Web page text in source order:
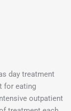
day treatment
for eating
outpatient